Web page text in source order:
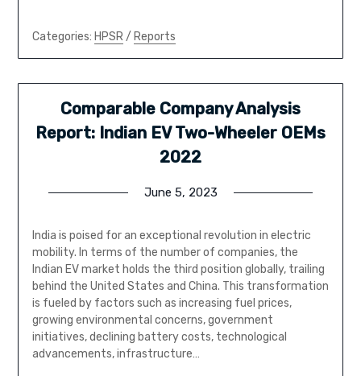
Categories: HPSR/ Reports
Comparable Company Analysis
Report: Indian EV Two-Wheeler OEMs
2022
June 5, 2023
India is poised for an exceptional revolution in electric
mobility. In terms of the number of companies, the
Indian EV market holds the third position globally, trailing
behind the United States and China. This transformation
is fueled by factors such as increasing fuel prices,
growing environmental concerns, government
initiatives, declining battery costs, technological
advancements, infrastructure…